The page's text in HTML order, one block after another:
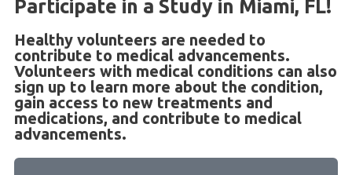
Participate in a Study in Miami, FL!
Healthy volunteers are needed to
contribute to medical advancements.
Volunteers with medical conditions can also
sign up to learn more about the condition,
gain access to new treatments and
medications, and contribute to medical
advancements.